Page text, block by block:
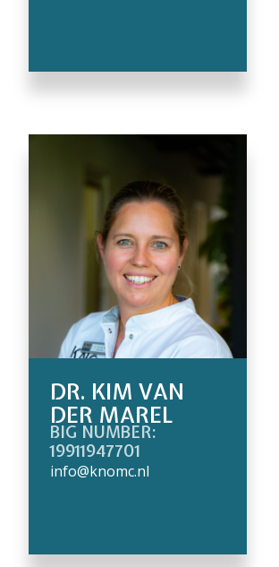
DR. KIM VAN
DER MAREL
BIG NUMBER:
19911947701
info@knomc.nl